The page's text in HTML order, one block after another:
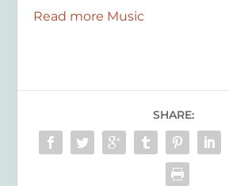
Read more Music
SHARE: